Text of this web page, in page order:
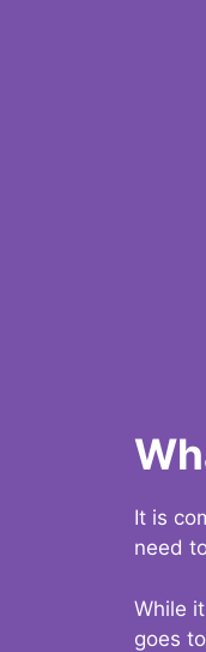
It is
need
While
goes